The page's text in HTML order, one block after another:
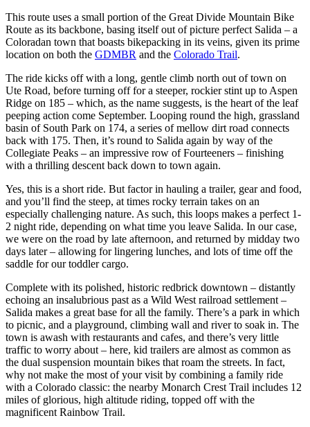
This route uses a small portion of the Great Divide Mountain Bike
Route as its backbone, basing itself out of picture perfect Salida – a
Coloradan town that boasts bikepacking in its veins, given its prime
location on both the GDMBR and the Colorado Trail.
The ride kicks off with a long, gentle climb north out of town on
Ute Road, before turning off for a steeper, rockier stint up to Aspen
Ridge on 185 – which, as the name suggests, is the heart of the leaf
peeping action come September. Looping round the high, grassland
basin of South Park on 174, a series of mellow dirt road connects
back with 175. Then, it’s round to Salida again by way of the
Collegiate Peaks – an impressive row of Fourteeners – finishing
with a thrilling descent back down to town again.
Yes, this is a short ride. But factor in hauling a trailer, gear and food,
and you’ll find the steep, at times rocky terrain takes on an
especially challenging nature. As such, this loops makes a perfect 1-
2 night ride, depending on what time you leave Salida. In our case,
we were on the road by late afternoon, and returned by midday two
days later – allowing for lingering lunches, and lots of time off the
saddle for our toddler cargo.
Complete with its polished, historic redbrick downtown – distantly
echoing an insalubrious past as a Wild West railroad settlement –
Salida makes a great base for all the family. There’s a park in which
to picnic, and a playground, climbing wall and river to soak in. The
town is awash with restaurants and cafes, and there’s very little
traffic to worry about – here, kid trailers are almost as common as
the dual suspension mountain bikes that roam the streets. In fact,
why not make the most of your visit by combining a family ride
with a Colorado classic: the nearby Monarch Crest Trail includes 12
miles of glorious, high altitude riding, topped off with the
magnificent Rainbow Trail.